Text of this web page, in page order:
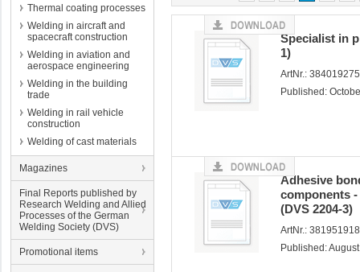
Thermal coating processes
Welding in aircraft and
spacecraft construction
Welding in aviation and
aerospace engineering
Welding in the building
trade
Welding in rail vehicle
construction
Welding of cast materials
Magazines
Final Reports published by
Research Welding and Allied
Processes of the German
Welding Society (DVS)
Promotional items
Specialist in
1)
ArtNr.:
Published:
Adhesive
components
(DVS 2204-3)
ArtNr.:
Published: